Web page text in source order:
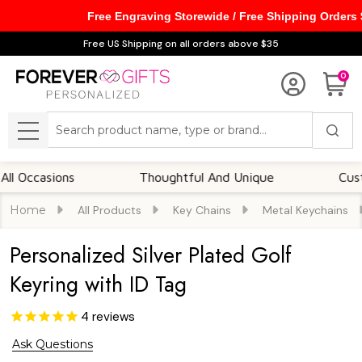
Free US Shipping on all orders above $35
0
MENU
Thoughtful And Unique
Home All Products Key Chains Metal Keychains
Personalized Silver Plated Golf
Keyring with ID Tag
4 reviews
Ask Questions
Free Engraving Storewide / Free Shipping Orders